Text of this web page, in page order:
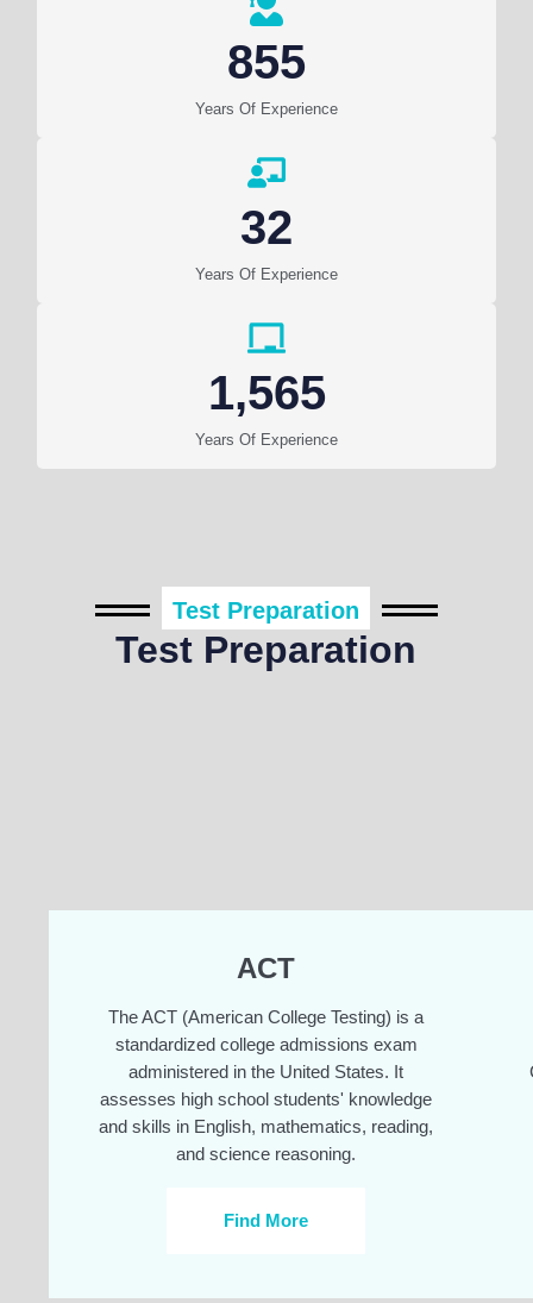
Years Of Experience
855
Years Of Experience
32
Years Of Experience
1,565
Test Preparation
Test Preparation
ACT
The ACT (American College Testing) is a
standardized college admissions exam
administered in the United States. It
assesses high school students' knowledge
and skills in English, mathematics, reading,
and science reasoning.
Find More